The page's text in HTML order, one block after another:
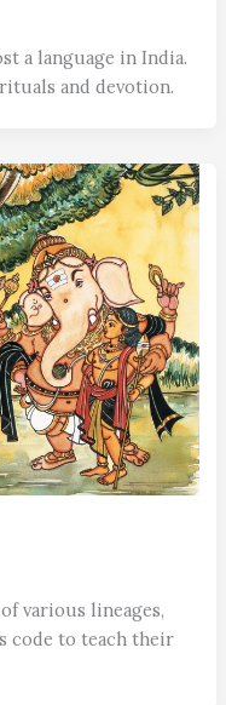
a language in India.
and devotion.
various lineages,
code to teach their